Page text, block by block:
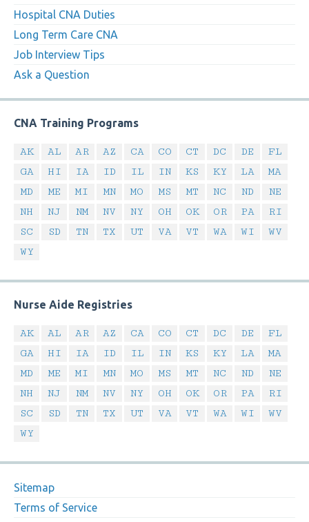
Hospital CNA Duties
Long Term Care CNA
Job Interview Tips
Ask a Question
CNA Training Programs
AK AL AR AZ CA CO CT DC DE
FL
GA
HI IA ID IL IN KS KY LA
MA
MD
ME MI MN MO MS MT NC ND
NE
NH
NJ NM NV NY OH OK OR PA
RI
SC
SD TN TX UT VA VT WA WI
WV
WY
Nurse Aide Registries
AK AL AR AZ CA CO CT DC DE
FL
GA
HI IA ID IL IN KS KY LA
MA
MD
ME MI MN MO MS MT NC ND
NE
NH
NJ NM NV NY OH OK OR PA
RI
SC
SD TN TX UT VA VT WA WI
WV
WY
Sitemap
Terms of Service